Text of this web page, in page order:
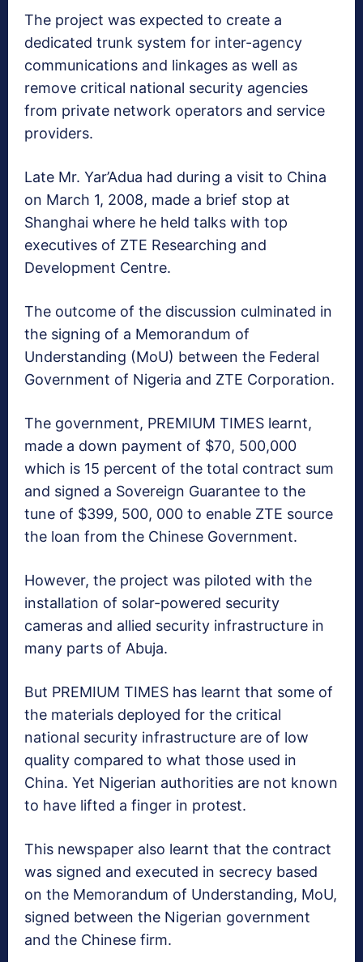
The project was expected to create a
dedicated trunk system for inter-agency
communications and linkages as well as
remove critical national security agencies
from private network operators and service
providers.
Late Mr. Yar’Adua had during a visit to China
on March 1, 2008, made a brief stop at
Shanghai where he held talks with top
executives of ZTE Researching and
Development Centre.
The outcome of the discussion culminated in
the signing of a Memorandum of
Understanding (MoU) between the Federal
Government of Nigeria and ZTE Corporation.
The government, PREMIUM TIMES learnt,
made a down payment of $70, 500,000
which is 15 percent of the total contract sum
and signed a Sovereign Guarantee to the
tune of $399, 500, 000 to enable ZTE source
the loan from the Chinese Government.
However, the project was piloted with the
installation of solar-powered security
cameras and allied security infrastructure in
many parts of Abuja.
But PREMIUM TIMES has learnt that some of
the materials deployed for the critical
national security infrastructure are of low
quality compared to what those used in
China. Yet Nigerian authorities are not known
to have lifted a finger in protest.
This newspaper also learnt that the contract
was signed and executed in secrecy based
on the Memorandum of Understanding, MoU,
signed between the Nigerian government
and the Chinese firm.